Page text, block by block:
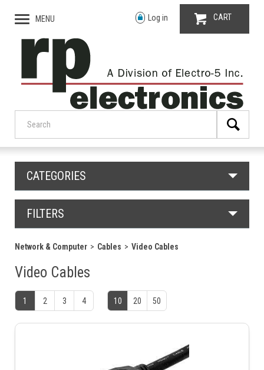
MENU Log in CART
CATEGORIES
FILTERS
Network & Computer Cables Video Cables
Video Cables
1 2 3 4 10 20 50